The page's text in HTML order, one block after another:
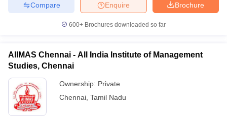
Brochure
Enquire
Compare
600+ Brochures downloaded so far
AIIMAS Chennai - All India Institute of Management
Studies, Chennai
Ownership: Private
Chennai Tamil Nadu